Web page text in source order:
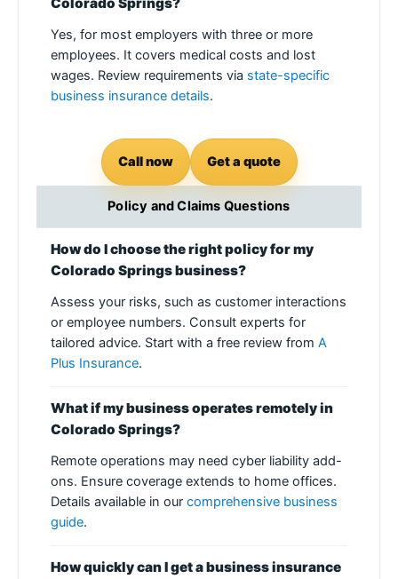
Colorado Springs?
Yes, for most employers with three or more
employees. It covers medical costs and lost
wages. Review requirements via state-specific
business insurance details.
Call now Get a quote
Policy and Claims Questions
How do I choose the right policy for my
Colorado Springs business?
Assess your risks, such as customer interactions
or employee numbers. Consult experts for
tailored advice. Start with a free review from A
Plus Insurance.
What if my business operates remotely in
Colorado Springs?
Remote operations may need cyber liability add-
ons. Ensure coverage extends to home offices.
Details available in our comprehensive business
guide.
How quickly can I get a business insurance